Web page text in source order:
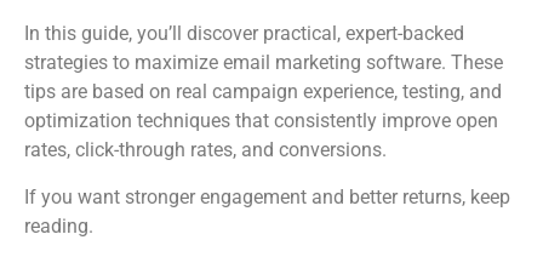
In this guide, you’ll discover practical, expert-backed
strategies to maximize email marketing software. These
tips are based on real campaign experience, testing, and
optimization techniques that consistently improve open
rates, click-through rates, and conversions.
If you want stronger engagement and better returns, keep
reading.